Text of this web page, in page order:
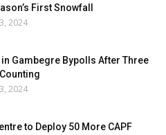
First Snowfall
2024
in Gambegre Bypolls After Three
2024
to Deploy 50 More CAPF